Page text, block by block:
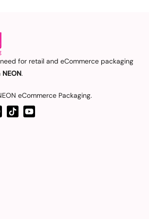
for retail and eCommerce packaging
NEON.
eCommerce Packaging.
TikTokYouTube